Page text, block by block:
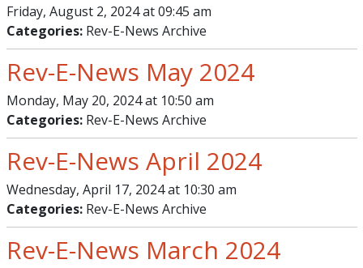
Friday, August 2, 2024 at 09:45 am
Categories: Rev-E-News Archive
Rev-E-News May 2024
Monday, May 20, 2024 at 10:50 am
Categories: Rev-E-News Archive
Rev-E-News April 2024
Wednesday, April 17, 2024 at 10:30 am
Categories: Rev-E-News Archive
Rev-E-News March 2024